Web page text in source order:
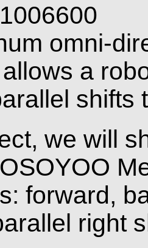
omni-
a
shifts
we will
forward,
right